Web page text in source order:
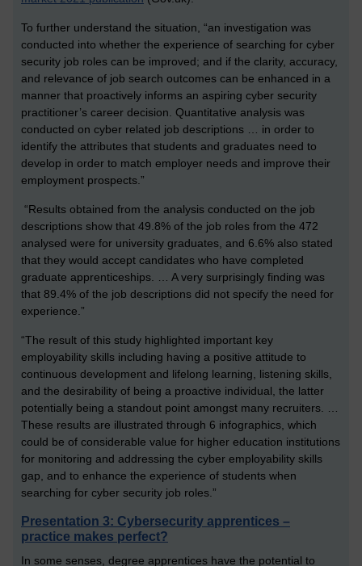
To further understand the situation, “an investigation was
conducted into whether the experience of searching for cyber
security job roles can be improved; and if the clarity, accuracy,
and relevance of job search outcomes can be enhanced in a
manner that proactively informs an aspiring cyber security
practitioner’s career decision. Quantitative analysis was
conducted on cyber related job descriptions … in order to
identify the attributes that students and graduates need to
develop in order to match employer needs and improve their
employment prospects.”
“Results obtained from the analysis conducted on the job
descriptions show that 49.8% of the job roles from the 472
analysed were for university graduates, and 6.6% also stated
that they would accept candidates who have completed
graduate apprenticeships. … A very surprisingly finding was
that 89.4% of the job descriptions did not specify the need for
experience.”
“The result of this study highlighted important key
employability skills including having a positive attitude to
continuous development and lifelong learning, listening skills,
and the desirability of being a proactive individual, the latter
potentially being a standout point amongst many recruiters. …
These results are illustrated through 6 infographics, which
could be of considerable value for higher education institutions
for monitoring and addressing the cyber employability skills
gap, and to enhance the experience of students when
searching for cyber security job roles.”
Presentation 3: Cybersecurity apprentices –
practice makes perfect?
In some senses, degree apprentices have the potential to